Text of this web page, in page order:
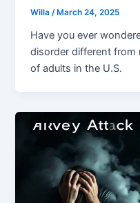
Willa/ March 24, 2025
Have you ever
disorder different from
of adults in the U.S.